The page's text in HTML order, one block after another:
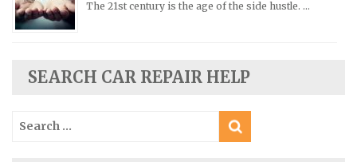
Scion Repair Manuals
Skoda Repair Manuals
Ssangyong Repair Manuals
The 21st century is the age of the side hustle. …
SEARCH CAR REPAIR HELP
Search
for: